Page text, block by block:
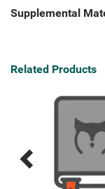
Supplemental
Related Products
Previous
Next